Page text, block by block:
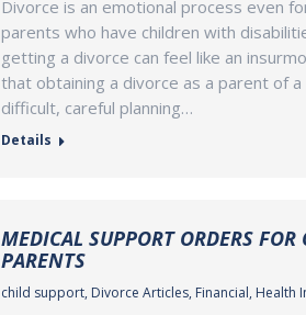
Divorce is an emotional process even
parents who have children with
getting a divorce can feel like an
that obtaining a divorce as a parent of
difficult, careful planning…
Details
MEDICAL SUPPORT ORDERS
PARENTS
child support, Divorce Articles, Financial, Health